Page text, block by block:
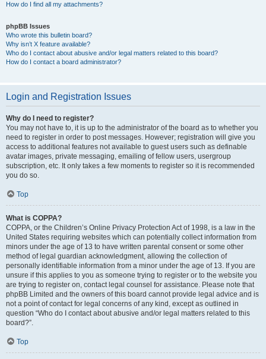
How do I find all my attachments?
phpBB Issues
Who wrote this bulletin board?
Why isn’t X feature available?
Who do I contact about abusive and/or legal matters related to this board?
How do I contact a board administrator?
Login and Registration Issues
Why do I need to register?
You may not have to, it is up to the administrator of the board as to whether you
need to register in order to post messages. However; registration will give you
access to additional features not available to guest users such as definable
avatar images, private messaging, emailing of fellow users, usergroup
subscription, etc. It only takes a few moments to register so it is recommended
you do so.
Top
What is COPPA?
COPPA, or the Children’s Online Privacy Protection Act of 1998, is a law in the
United States requiring websites which can potentially collect information from
minors under the age of 13 to have written parental consent or some other
method of legal guardian acknowledgment, allowing the collection of
personally identifiable information from a minor under the age of 13. If you are
unsure if this applies to you as someone trying to register or to the website you
are trying to register on, contact legal counsel for assistance. Please note that
phpBB Limited and the owners of this board cannot provide legal advice and is
not a point of contact for legal concerns of any kind, except as outlined in
question “Who do I contact about abusive and/or legal matters related to this
board?”.
Top